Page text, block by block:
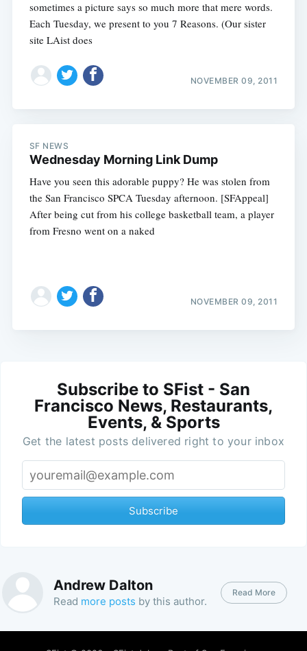
sometimes a picture says so much more that mere words.
Each Tuesday, we present to you 7 Reasons. (Our sister
site LAist does
NOVEMBER 09, 2011
SF NEWS
Wednesday Morning Link Dump
Have you seen this adorable puppy? He was stolen from
the San Francisco SPCA Tuesday afternoon. [SFAppeal]
After being cut from his college basketball team, a player
from Fresno went on a naked
NOVEMBER 09, 2011
Subscribe to SFist - San
Francisco News, Restaurants,
Events, & Sports
Get the latest posts delivered right to your inbox
Subscribe
Andrew Dalton
Read more posts by this author.
Read More